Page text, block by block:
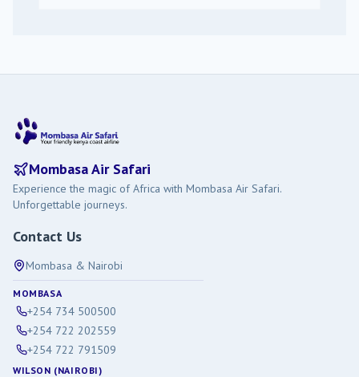
Mombasa Air Safari
Experience the magic of Africa with Mombasa Air Safari.
Unforgettable journeys.
Contact Us
Mombasa & Nairobi
MOMBASA
+254 734 500500
+254 722 202559
+254 722 791509
WILSON (NAIROBI)